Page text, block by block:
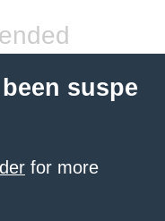
suspe
for more